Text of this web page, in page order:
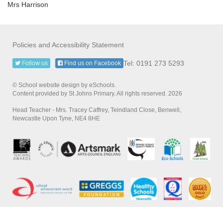
Mrs Harrison
Policies and Accessibility Statement
Tel: 0191 273 5293
Follow us Find us on Facebook
© School website design by eSchools.
Content provided by St Johns Primary. All rights reserved. 2026
Head Teacher - Mrs. Tracey Caffrey, Teindland Close, Benwell,
Newcastle Upon Tyne, NE4 8HE